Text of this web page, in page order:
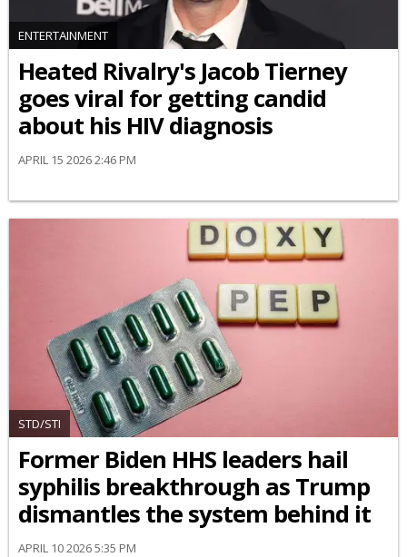
ENTERTAINMENT
Heated Rivalry's Jacob Tierney
goes viral for getting candid
about his HIV diagnosis
APRIL 15 2026 2:46 PM
STD/STI
Former Biden HHS leaders hail
syphilis breakthrough as Trump
dismantles the system behind it
APRIL 10 2026 5:35 PM